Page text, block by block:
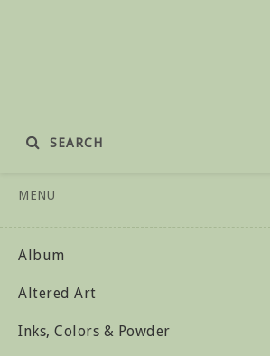
SEARCH
MENU
Album
Altered Art
Inks, Colors & Powder